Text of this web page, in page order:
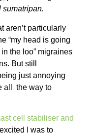
sumatripan.
aren’t particularly
“my head is going
the loo” migraines
But still
just annoying
all the way to
cell stabiliser and
I was to